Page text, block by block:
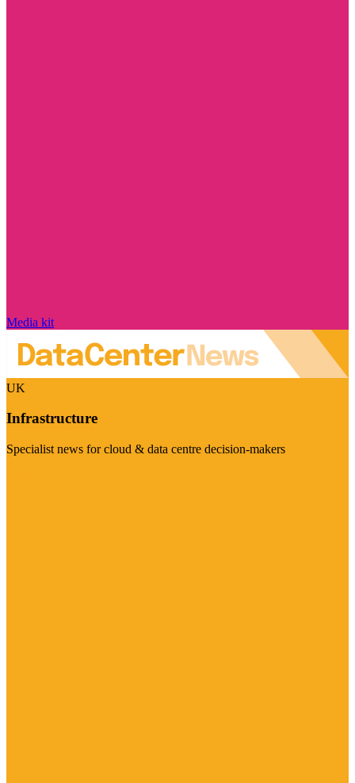
Media kit
UK
Infrastructure
Specialist news for cloud & data centre decision-makers